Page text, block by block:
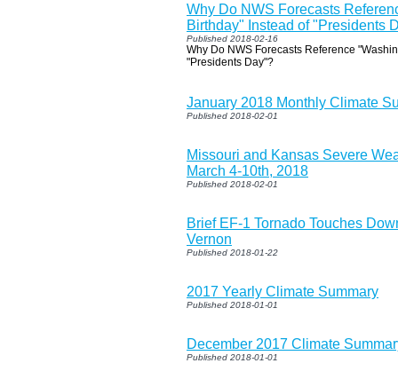
Why Do NWS Forecasts
Birthday" Instead of "Presidents
Published 2018-02-16
Why Do NWS Forecasts Reference
"Presidents Day"?
January 2018 Monthly Climate
Published 2018-02-01
Missouri and Kansas Severe
March 4-10th, 2018
Published 2018-02-01
Brief EF-1 Tornado Touches
Vernon
Published 2018-01-22
2017 Yearly Climate Summary
Published 2018-01-01
December 2017 Climate
Published 2018-01-01